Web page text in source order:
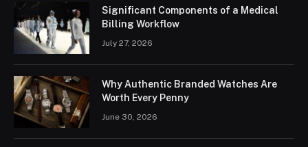
Significant Components of a Medical
Billing Workflow
July 27, 2026
Why Authentic Branded Watches Are
Worth Every Penny
June 30, 2026